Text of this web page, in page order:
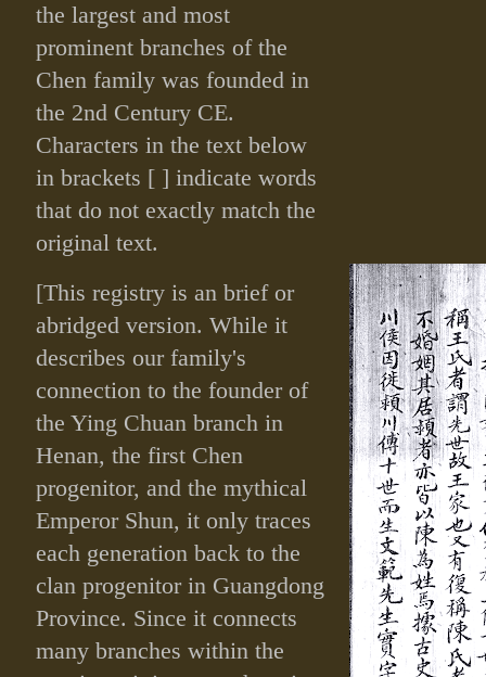
the largest and most
prominent branches of the
Chen family was founded in
the 2nd Century CE.
Characters in the text below
in brackets [ ] indicate words
that do not exactly match the
original text.
[This registry is an brief or
abridged version. While it
describes our family's
connection to the founder of
the Ying Chuan branch in
Henan, the first Chen
progenitor, and the mythical
Emperor Shun, it only traces
each generation back to the
clan progenitor in Guangdong
Province. Since it connects
many branches within the